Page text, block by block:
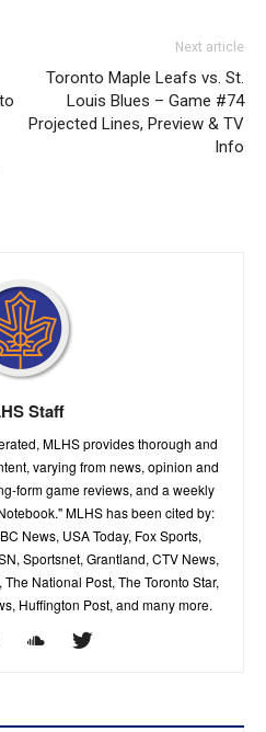
Next article
Toronto Maple Leafs vs. St.
Louis Blues – Game #74
Projected Lines, Preview & TV
Info
Staff
MLHS provides thorough and
varying from news, opinion and
form game reviews, and a weekly
MLHS has been cited by:
News, USA Today, Fox Sports,
Sportsnet, Grantland, CTV News,
National Post, The Toronto Star,
Huffington Post, and many more.